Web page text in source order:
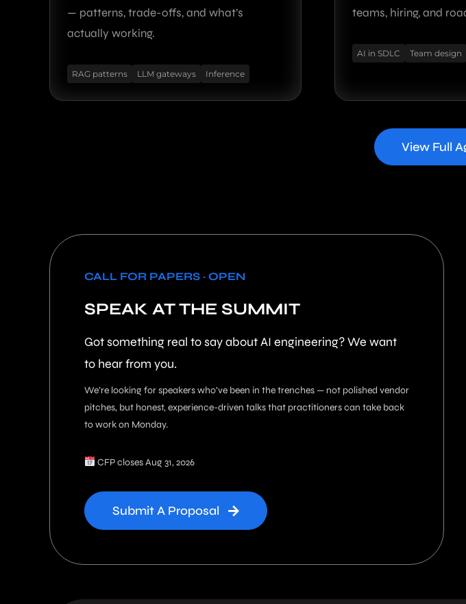
— patterns, trade-offs, and what’s
actually working.
RAG patterns LLM gateways Inference
teams, hiring, and
AI in SDLC Team design
View Full
CALL FOR PAPERS · OPEN
SPEAK AT THE SUMMIT
Got something real to say about AI engineering? We want
to hear from you.
We’re looking for speakers who’ve been in the trenches — not polished vendor
pitches, but honest, experience-driven talks that practitioners can take back
to work on Monday.
CFP closes Aug 31, 2026
Submit A Proposal